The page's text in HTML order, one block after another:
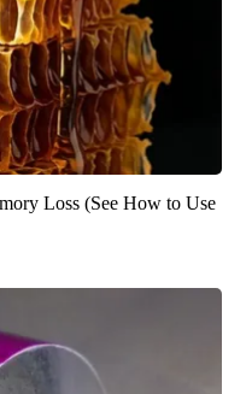
Loss (See How to Use